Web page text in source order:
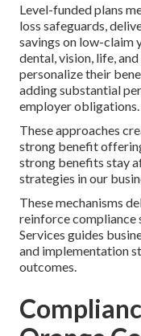
Level-funded plans
loss safeguards,
savings on low-claim
dental, vision, life,
personalize their
adding substantial
employer obligations.
These approaches
strong benefit
strong benefits stay
strategies in our
These mechanisms
reinforce compliance
Services guides
and implementation
outcomes.